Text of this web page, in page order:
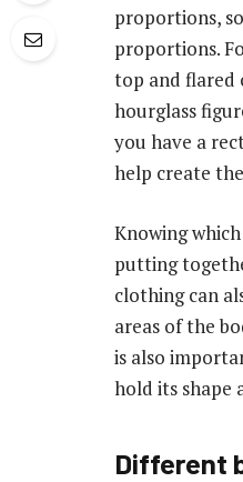
proportions,
proportions.
top and flared
hourglass
you have a
help create
Knowing
putting
clothing can
areas of the
is also
hold its shape
Different